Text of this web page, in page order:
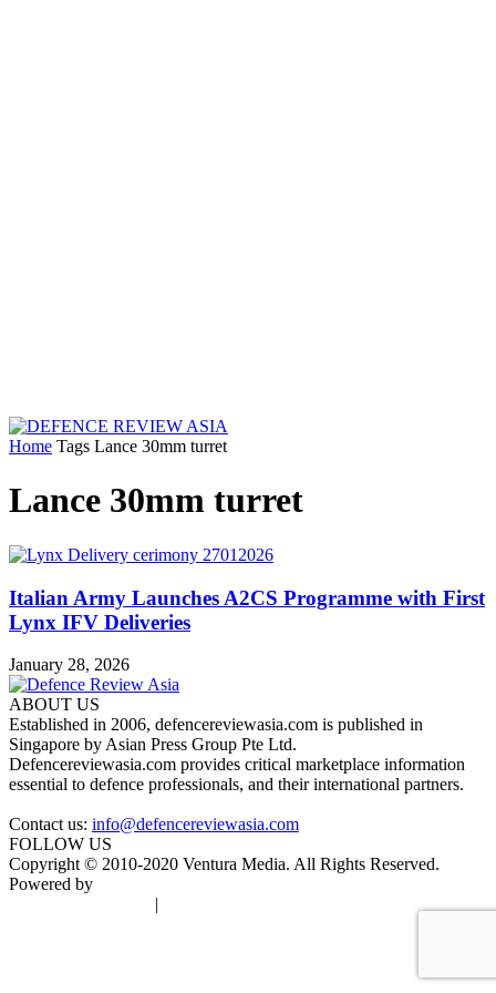
Home Tags Lance 30mm turret
Lance 30mm turret
Italian Army Launches A2CS Programme with First
Lynx IFV Deliveries
January 28, 2026
ABOUT US
Established in 2006, defencereviewasia.com is published in
Singapore by Asian Press Group Pte Ltd.
Defencereviewasia.com provides critical marketplace information
essential to defence professionals, and their international partners.
Contact us: info@defencereviewasia.com
FOLLOW US
Copyright © 2010-2020 Ventura Media. All Rights Reserved.
Powered by
|